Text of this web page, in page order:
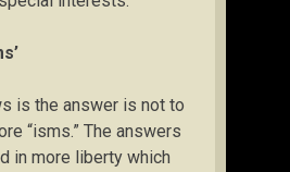
is the answer is not to
“isms.” The answers
in more liberty which